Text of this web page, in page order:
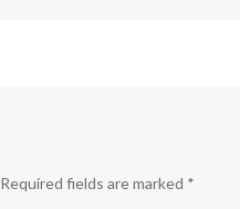
Required fields are marked *